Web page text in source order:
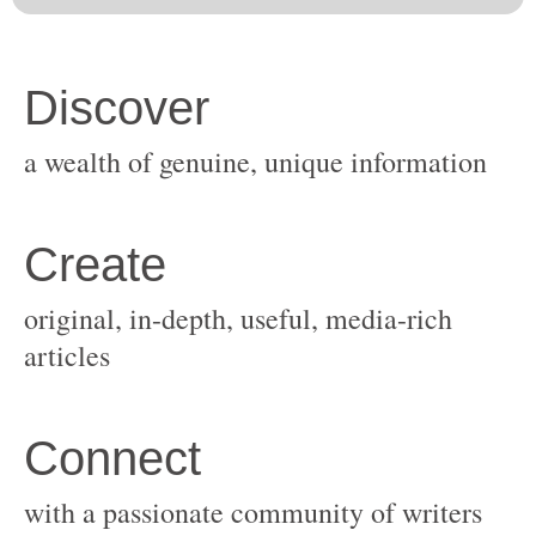
original, in-depth, useful, media-rich
with a passionate community of writers